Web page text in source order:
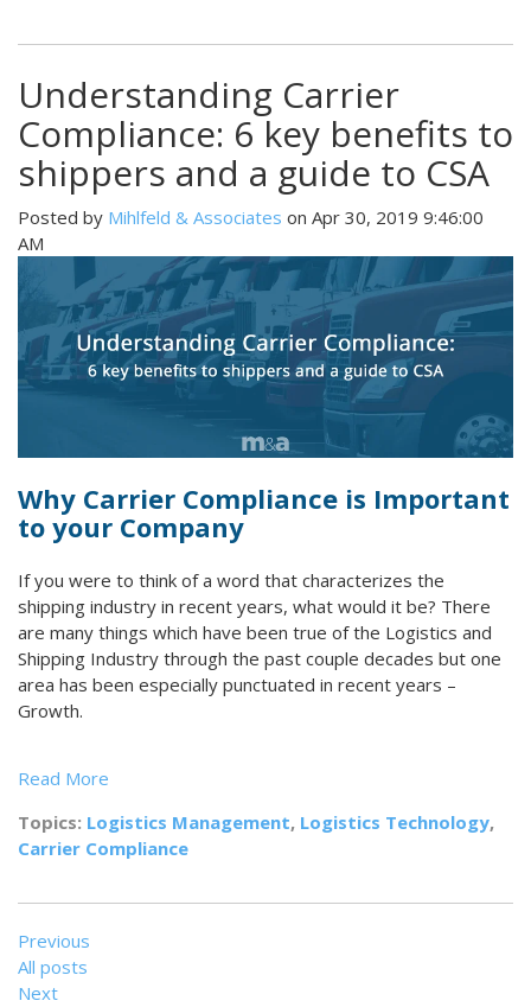
Understanding Carrier
Compliance: 6 key benefits to
shippers and a guide to CSA
Posted by Mihlfeld & Associates on Apr 30, 2019 9:46:00
AM
Why Carrier Compliance is Important
to your Company
If you were to think of a word that characterizes the
shipping industry in recent years, what would it be? There
are many things which have been true of the Logistics and
Shipping Industry through the past couple decades but one
area has been especially punctuated in recent years –
Growth.
Read More
Topics: Logistics Management, Logistics Technology,
Carrier Compliance
Previous
All posts
Next